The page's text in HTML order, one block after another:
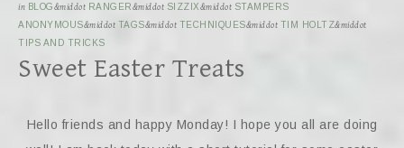
in BLOG&middot RANGER&middot SIZZIX&middot STAMPERS
ANONYMOUS&middot TAGS&middot TECHNIQUES&middot TIM HOLTZ&middot
TIPS AND TRICKS
Sweet Easter Treats
Hello friends and happy Monday! I hope you all are doing